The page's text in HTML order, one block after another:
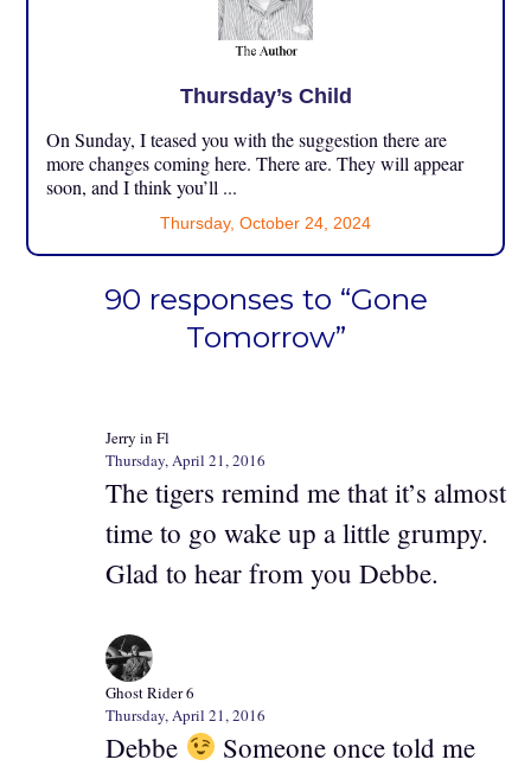
Thursday’s Child
On Sunday, I teased you with the suggestion there are
more changes coming here. There are. They will appear
soon, and I think you’ll ...
Thursday, October 24, 2024
90 responses to “Gone
Tomorrow”
Jerry in Fl
Thursday, April 21, 2016
The tigers remind me that it’s almost
time to go wake up a little grumpy.
Glad to hear from you Debbe.
Ghost Rider 6
Thursday, April 21, 2016
Debbe
Someone once told me